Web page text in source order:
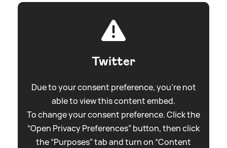
Twitter
Due to your consent preference, you're not
able to view this content embed.
To change your consent preference. Click the
“Open Privacy Preferences” button, then click
the “Purposes” tab and turn on “Content